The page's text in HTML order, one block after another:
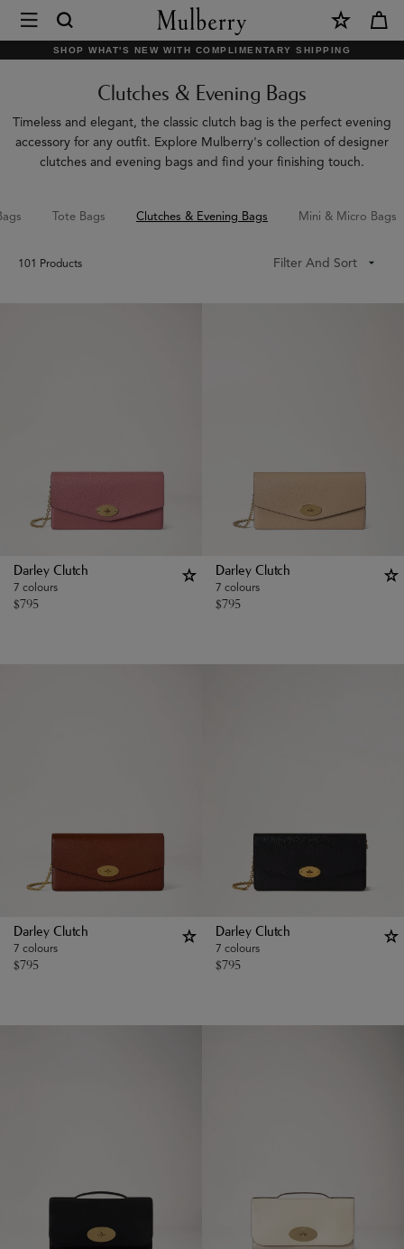
Mulberry
|
Evening
Bags
Women's
|
SHOP WHAT'S NEW WITH COMPLIMENTARY SHIPPING
Clutches & Evening Bags
Timeless and elegant, the classic clutch bag is the perfect evening
accessory for any outfit. Explore Mulberry's collection of designer
clutches and evening bags and find your finishing touch.
Tote Bags Clutches & Evening Bags Mini & Micro Bags
101 Products Filter And Sort
Darley Clutch
7 colours
$795
Darley Clutch
7 colours
$795
Darley Clutch
7 colours
$795
Darley Clutch
7 colours
$795